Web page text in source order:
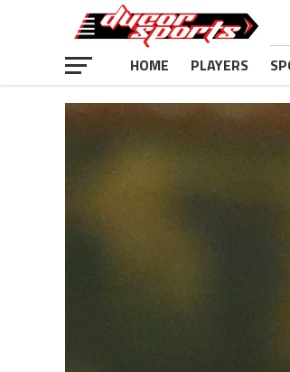
HOME PLAYERS